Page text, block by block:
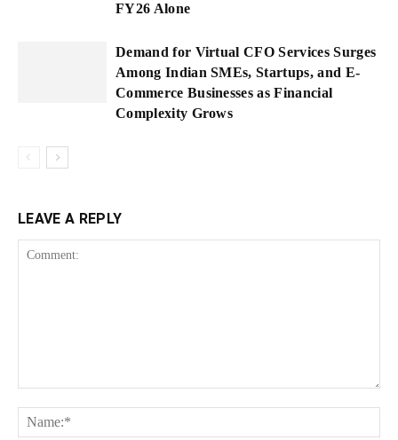
FY26 Alone
Demand for Virtual CFO Services Surges
Among Indian SMEs, Startups, and E-
Commerce Businesses as Financial
Complexity Grows
LEAVE A REPLY